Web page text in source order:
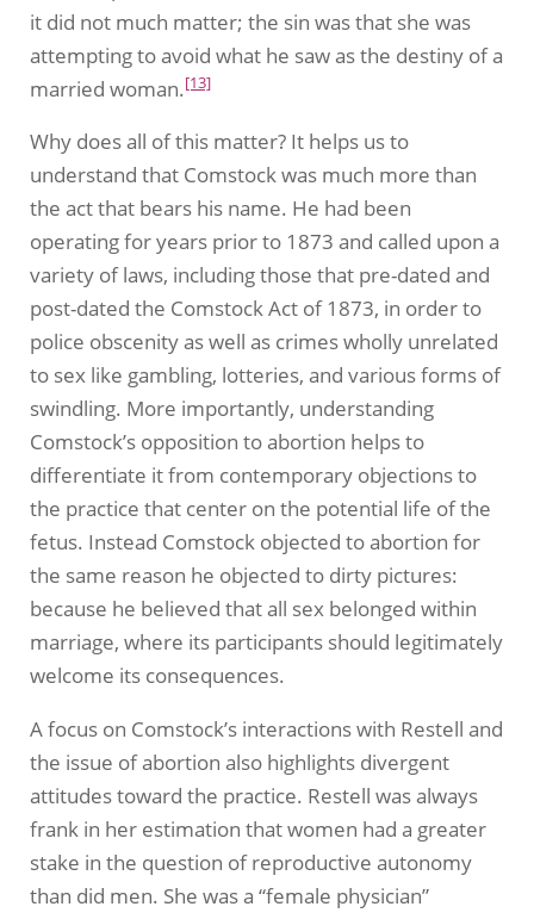
it did not much matter; the sin was that she was
attempting to avoid what he saw as the destiny of a
married woman.[13]
Why does all of this matter? It helps us to
understand that Comstock was much more than
the act that bears his name. He had been
operating for years prior to 1873 and called upon a
variety of laws, including those that pre-dated and
post-dated the Comstock Act of 1873, in order to
police obscenity as well as crimes wholly unrelated
to sex like gambling, lotteries, and various forms of
swindling. More importantly, understanding
Comstock’s opposition to abortion helps to
differentiate it from contemporary objections to
the practice that center on the potential life of the
fetus. Instead Comstock objected to abortion for
the same reason he objected to dirty pictures:
because he believed that all sex belonged within
marriage, where its participants should legitimately
welcome its consequences.
A focus on Comstock’s interactions with Restell and
the issue of abortion also highlights divergent
attitudes toward the practice. Restell was always
frank in her estimation that women had a greater
stake in the question of reproductive autonomy
than did men. She was a “female physician”